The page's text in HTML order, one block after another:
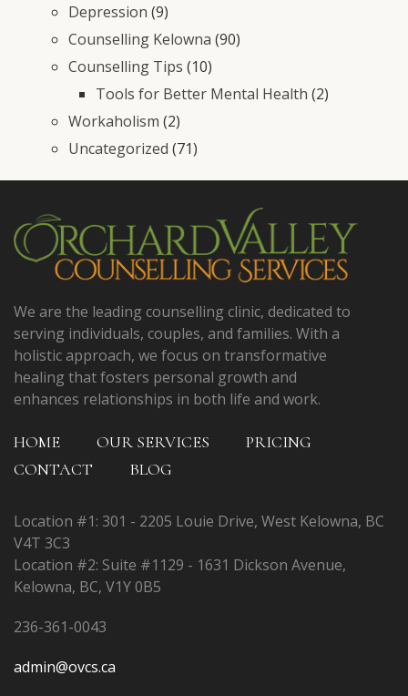
Depression (9)
Counselling Kelowna (90)
Counselling Tips (10)
Tools for Better Mental Health (2)
Workaholism (2)
Uncategorized (71)
We are the leading counselling clinic, dedicated to
serving individuals, couples, and families. With a
holistic approach, we focus on transformative
healing that fosters personal growth and
enhances relationships in both life and work.
HOME OUR SERVICES
PRICING
CONTACT
BLOG
Location #1: 301 - 2205 Louie Drive, West Kelowna, BC
V4T 3C3
Location #2: Suite #1129 - 1631 Dickson Avenue,
Kelowna, BC, V1Y 0B5
236-361-0043
admin@ovcs.ca